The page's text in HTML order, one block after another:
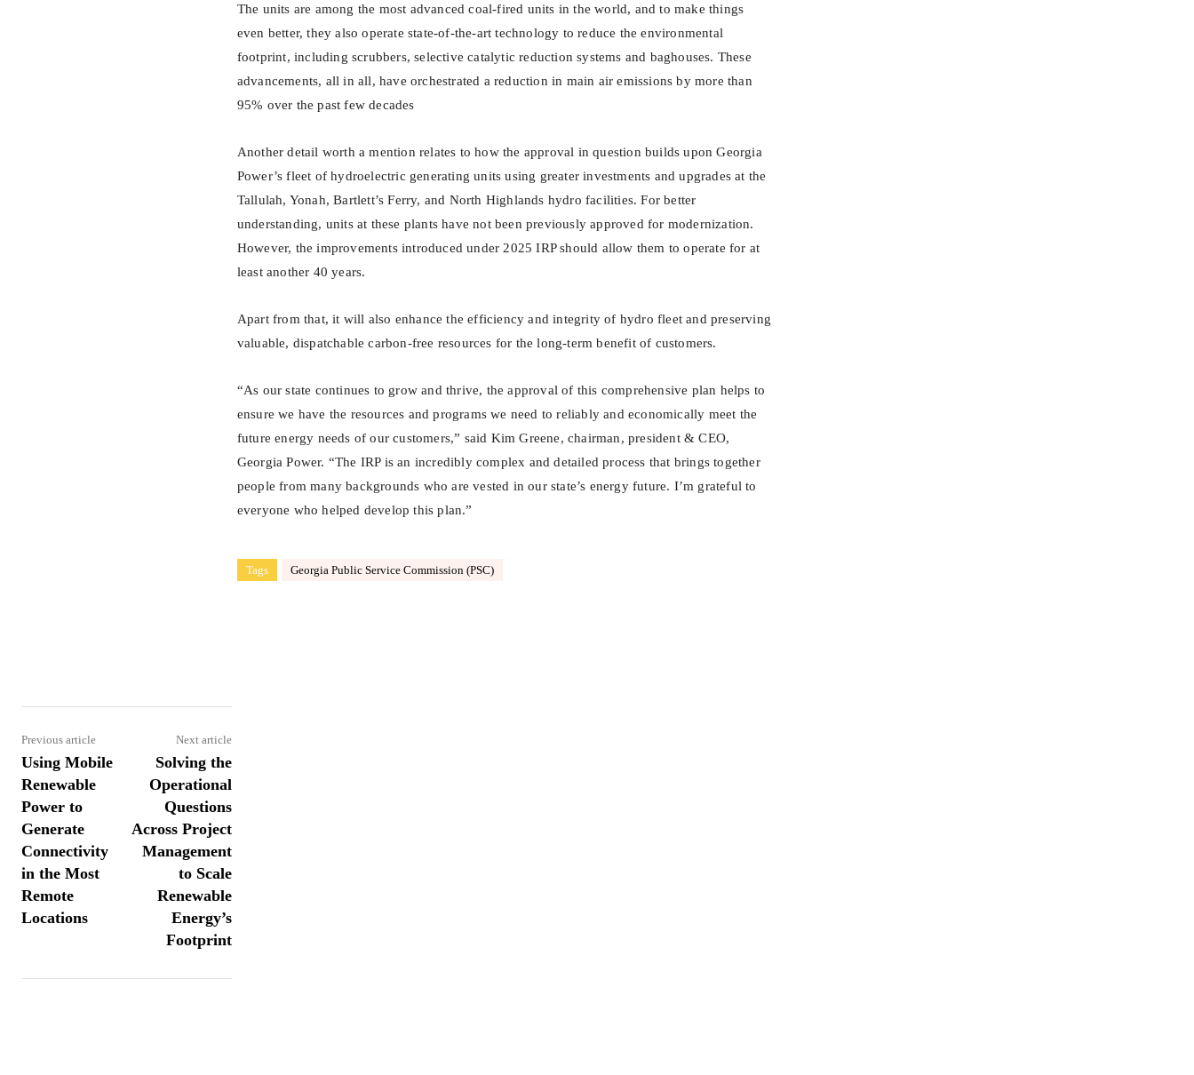
The units are among the most advanced coal-fired units in the world, and to make things
even better, they also operate state-of-the-art technology to reduce the environmental
footprint, including scrubbers, selective catalytic reduction systems and baghouses. These
advancements, all in all, have orchestrated a reduction in main air emissions by more than
95% over the past few decades
Another detail worth a mention relates to how the approval in question builds upon Georgia
Power’s fleet of hydroelectric generating units using greater investments and upgrades at the
Tallulah, Yonah, Bartlett’s Ferry, and North Highlands hydro facilities. For better
understanding, units at these plants have not been previously approved for modernization.
However, the improvements introduced under 2025 IRP should allow them to operate for at
least another 40 years.
Apart from that, it will also enhance the efficiency and integrity of hydro fleet and preserving
valuable, dispatchable carbon-free resources for the long-term benefit of customers.
“As our state continues to grow and thrive, the approval of this comprehensive plan helps to
ensure we have the resources and programs we need to reliably and economically meet the
future energy needs of our customers,” said Kim Greene, chairman, president & CEO,
Georgia Power. “The IRP is an incredibly complex and detailed process that brings together
people from many backgrounds who are vested in our state’s energy future. I’m grateful to
everyone who helped develop this plan.”
Tags Georgia Public Service Commission (PSC)
Previous article
Using Mobile
Renewable
Power to
Generate
Connectivity
in the Most
Remote
Locations
Next article
Solving the
Operational
Questions
Across Project
Management
to Scale
Renewable
Energy’s
Footprint